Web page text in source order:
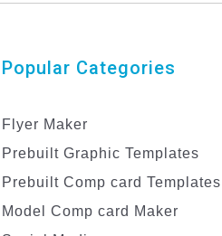
Popular Categories
Flyer Maker
Prebuilt Graphic Templates
Prebuilt Comp card Templates
Model Comp card Maker